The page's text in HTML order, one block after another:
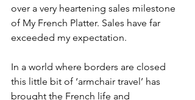
over a very heartening sales milestone
of My French Platter. Sales have far
exceeded my expectation.
In a world where borders are closed
this little bit of ‘armchair travel’ has
brought the French life and